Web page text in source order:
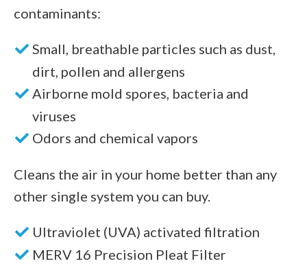
contaminants:
Small, breathable particles such as dust,
dirt, pollen and allergens
Airborne mold spores, bacteria and
viruses
Odors and chemical vapors
Cleans the air in your home better than any
other single system you can buy.
Ultraviolet (UVA) activated filtration
MERV 16 Precision Pleat Filter